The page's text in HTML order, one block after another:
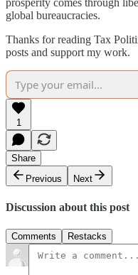
global bureaucracies.
Thanks for reading Tax
posts and support my work.
1
Share
Previous
Next
Discussion about this post
Comments Restacks